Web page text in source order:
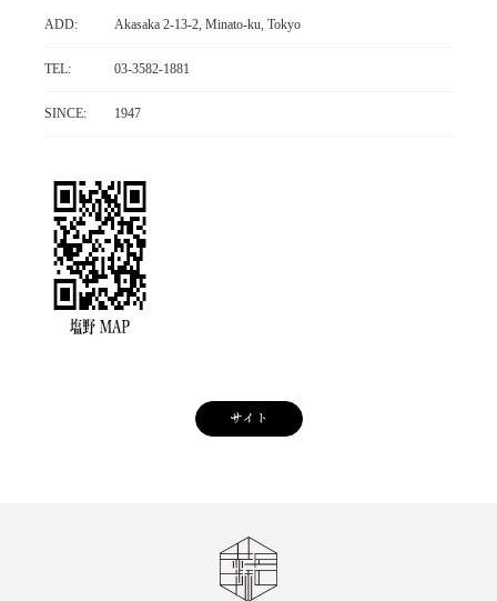
ADD: Akasaka 2-13-2, Minato-ku, Tokyo
TEL: 03-3582-1881
SINCE: 1947
サイト